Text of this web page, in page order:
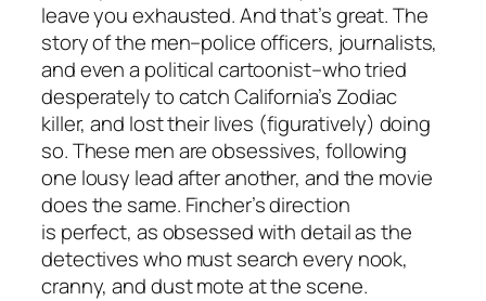
leave you exhausted. And that’s great. The
story of the men–police officers, journalists,
and even a political cartoonist–who tried
desperately to catch California’s Zodiac
killer, and lost their lives (figuratively) doing
so. These men are obsessives, following
one lousy lead after another, and the movie
does the same. Fincher’s direction
is perfect, as obsessed with detail as the
detectives who must search every nook,
cranny, and dust mote at the scene.